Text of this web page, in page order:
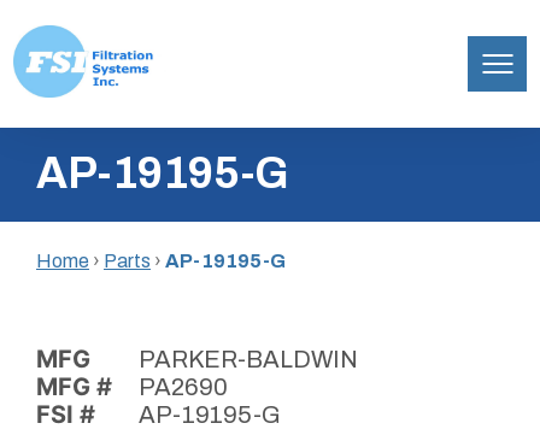
content
Inc.AP-19195-G
Home › Parts › AP-19195-G
MFG PARKER-BALDWIN
MFG # PA2690
FSI # AP-19195-G